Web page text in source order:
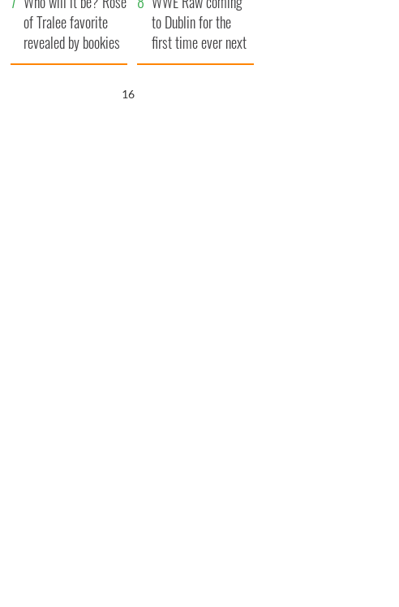
death lawsuit
of Tralee favorite
revealed by bookies
to Dublin for the
first time ever next
year
15